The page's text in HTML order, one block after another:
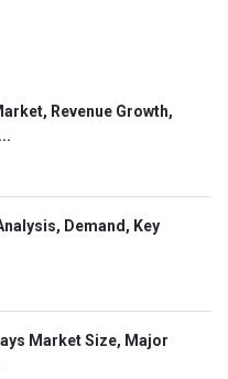
Revenue Growth,
Demand, Key
Market Size, Major